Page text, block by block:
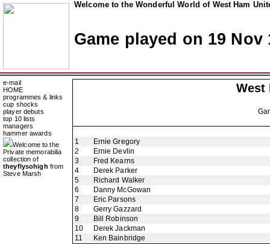
Welcome to the Wonderful World of West Ham
Game played on 19 Nov
e-mail
HOME
programmes & links
cup shocks
player debuts
top 10 lists
managers
hammer awards
Welcome to the
Private memorabilia
collection of
theyflysohigh from
Steve Marsh
West
1
Ernie Gregory
2
Ernie Devlin
3
Fred Kearns
4
Derek Parker
5
Richard Walker
6
Danny McGowan
7
Eric Parsons
8
Gerry Gazzard
9
Bill Robinson
10
Derek Jackman
11
Ken Bainbridge